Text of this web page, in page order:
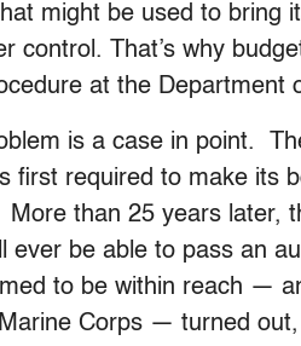
might be used to bring
control. That’s why
at the Department
is a case in point.
first required to make its
More than 25 years later,
ever be able to pass an
to be within reach —
Corps — turned